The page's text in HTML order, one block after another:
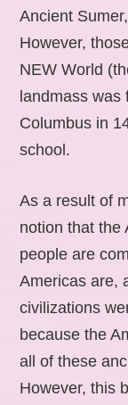
Ancient
However,
NEW World
landmass
Columbus in
school.
As a result of
notion that the
people are
Americas are,
civilizations
because the
all of these
However, this